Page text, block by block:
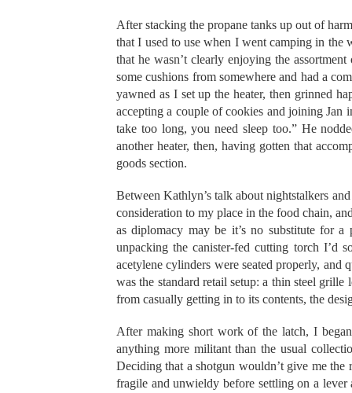
After stacking the propane tanks up out of
that I used to use when I went camping in
that he wasn’t clearly enjoying the
some cushions from somewhere and had a
yawned as I set up the heater, then grinned
accepting a couple of cookies and joining
take too long, you need sleep too.” He
another heater, then, having gotten that
goods section.
Between Kathlyn’s talk about nightstalkers
consideration to my place in the food chain,
as diplomacy may be it’s no substitute for
unpacking the canister-fed cutting torch I’d
acetylene cylinders were seated properly,
was the standard retail setup: a thin steel
from casually getting in to its contents, the
After making short work of the latch, I
anything more militant than the usual
Deciding that a shotgun wouldn’t give me the
fragile and unwieldy before settling on a